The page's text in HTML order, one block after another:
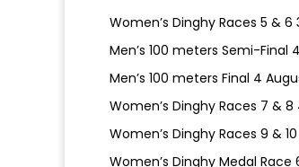
Women’s Dinghy Races 5 & 6
Men’s 100 meters Semi-Final
Men’s 100 meters Final 4
Women’s Dinghy Races 7 &
Women’s Dinghy Races 9 &
Women’s Dinghy Medal Race